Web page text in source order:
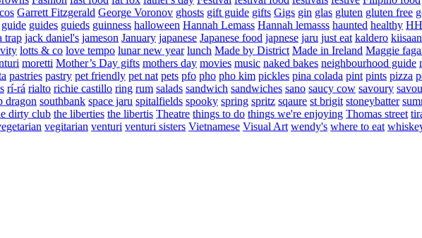
Garrett Fitzgerald George Voronov ghosts gift guide gifts Gigs gin glas gluten gluten free
guide guides guieds guinness halloween Hannah Lemass Hannah lemasss haunted healthy
trap jack daniel's jameson January japanese Japanese food japnese jaru just eat kaldero kiisaan
lotts & co love tempo lunar new year lunch Made by District Made in Ireland Maggie
moretti Mother’s Day gifts mothers day movies music naked bakes neighbourhood guide
pastries pastry pet friendly pet nat pets pfo pho pho kim pickles pina colada pint pints pizza
rí-rá rialto richie castillo ring rum salads sandwich sandwiches sano saucy cow savoury
dragon southbank space jaru spitalfields spooky spring spritz sqaure st brigit stoneybatter
dirty club the liberties the libertis Theatre things to do things we're enjoying Thomas street
vegitarian venturi venturi sisters Vietnamese Visual Art wendy's where to eat